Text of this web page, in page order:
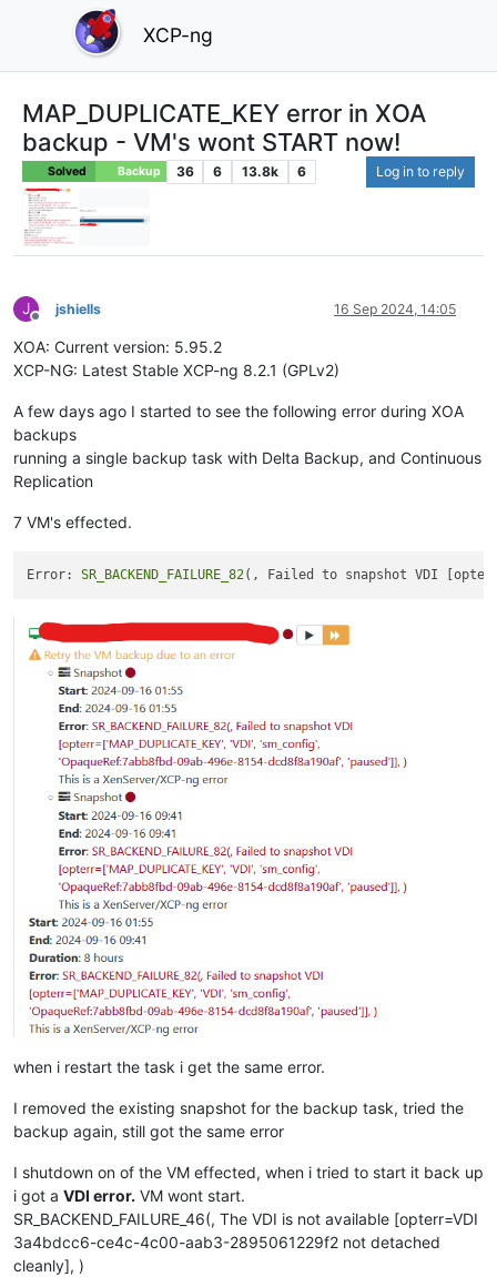
XCP-ng
MAP_DUPLICATE_KEY error in XOA
backup - VM's wont START now!
Solved Backup 36 6 13.8k 6 Log in to reply
J
Offline
jshiells 16 Sep 2024, 14:05
XOA: Current version: 5.95.2
XCP-NG: Latest Stable XCP-ng 8.2.1 (GPLv2)
A few days ago I started to see the following error during XOA
backups
running a single backup task with Delta Backup, and Continuous
Replication
7 VM's effected.
Error: SR_BACKEND_FAILURE_82(, Failed to snapshot VDI
when i restart the task i get the same error.
I removed the existing snapshot for the backup task, tried the
backup again, still got the same error
I shutdown on of the VM effected, when i tried to start it back up
i got a VDI error. VM wont start.
SR_BACKEND_FAILURE_46(, The VDI is not available [opterr=VDI
3a4bdcc6-ce4c-4c00-aab3-2895061229f2 not detached
cleanly], )